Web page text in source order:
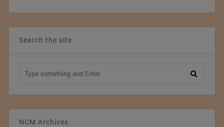
Search the site
NCM Archives